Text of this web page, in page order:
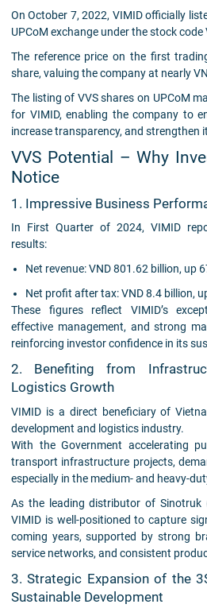
On October 7, 2022, VIMID officially
UPCoM exchange under the stock code
The reference price on the first
share, valuing the company at nearly
The listing of VVS shares on UPCoM
for VIMID, enabling the company to
increase transparency, and strengthen
VVS Potential – Why
Notice
1. Impressive Business
In First Quarter of 2024, VIMID
results:
Net revenue: VND 801.62 billion, up
Net profit after tax: VND 8.4 billion,
These figures reflect VIMID’s
effective management, and strong
reinforcing investor confidence in its
2. Benefiting from
Logistics Growth
VIMID is a direct beneficiary of
development and logistics industry.
With the Government accelerating
transport infrastructure projects,
especially in the medium- and heavy-
As the leading distributor of Sinotruk
VIMID is well-positioned to capture
coming years, supported by strong
service networks, and consistent
3. Strategic Expansion of the
Sustainable Development